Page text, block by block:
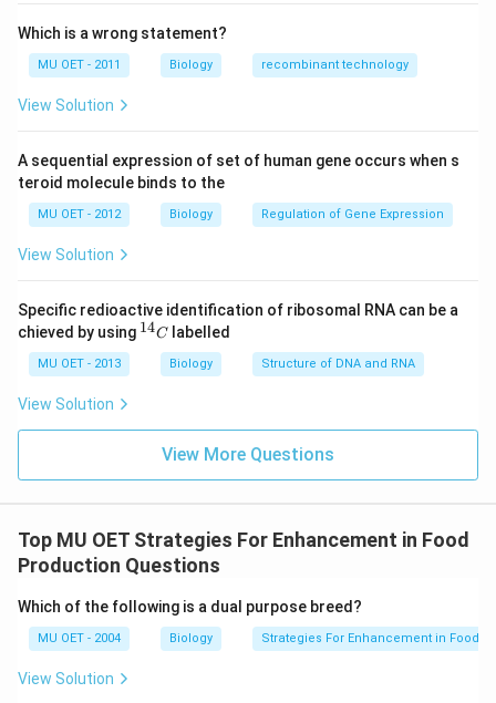
Which is a wrong statement?
MU OET - 2011 Biology recombinant technology
View Solution
A sequential expression of set of human gene occurs when s
teroid molecule binds to the
MU OET - 2012 Biology Regulation of Gene Expression
View Solution
Specific redioactive identification of ribosomal RNA can be a
chieved by using ^
14C labelled
MU OET - 2013 Biology Structure of DNA and RNA
View Solution
View More Questions
Top MU OET Strategies For Enhancement in Food
Production Questions
Which of the following is a dual purpose breed?
MU OET - 2004 Biology Strategies For Enhancement in Food
View Solution